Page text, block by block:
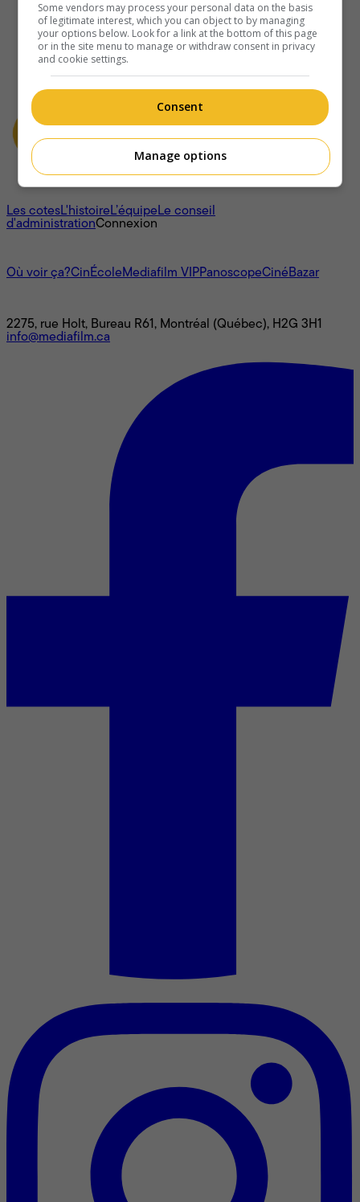
À propos
Les cotesL'histoireL’équipeLe conseil
d'administrationConnexion
Où voir ça?CinÉcoleMediafilm VIPPanoscopeCinéBazar
2275, rue Holt, Bureau R61, Montréal (Québec), H2G 3H1
info@mediafilm.ca
Some vendors may process your personal data on the basis
of legitimate interest, which you can object to by managing
your options below. Look for a link at the bottom of this page
or in the site menu to manage or withdraw consent in privacy
and cookie settings.
Consent
Manage options